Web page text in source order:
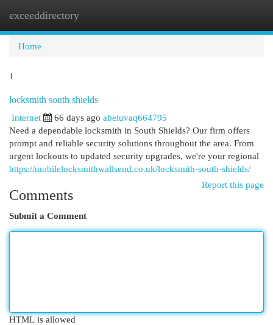
exceeddirectory
Home
1
locksmith south shields
Internet
66 days ago abeluvaq664795
Need a dependable locksmith in South Shields? Our firm offers
prompt and reliable security solutions throughout the area. From
urgent lockouts to updated security upgrades, we're your regional
https://mobilelocksmithwallsend.co.uk/locksmith-south-shields/
Report this page
Comments
Submit a Comment
HTML is allowed